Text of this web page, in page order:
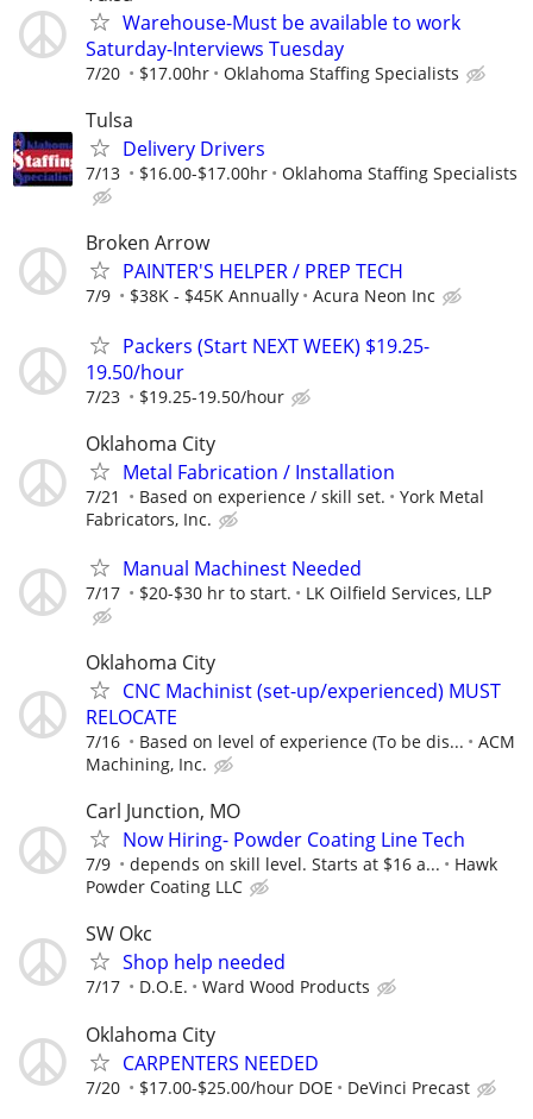
Warehouse-Must be available to work
Saturday-Interviews Tuesday
7/20 $17.00hr Oklahoma Staffing Specialists
Tulsa
Delivery Drivers
7/13 $16.00-$17.00hr Oklahoma Staffing Specialists
Broken Arrow
PAINTER'S HELPER / PREP TECH
7/9 $38K - $45K Annually Acura Neon Inc
Packers (Start NEXT WEEK) $19.25-
19.50/hour
7/23 $19.25-19.50/hour
Oklahoma City
Metal Fabrication / Installation
7/21 Based on experience / skill set.
York Metal
Fabricators, Inc.
Manual Machinest Needed
7/17 $20-$30 hr to start. LK Oilfield Services, LLP
Oklahoma City
CNC Machinist (set-up/experienced) MUST
RELOCATE
7/16 Based on level of experience (To be dis...
ACM
Machining, Inc.
Carl Junction, MO
Now Hiring- Powder Coating Line Tech
7/9 depends on skill level. Starts at $16 a...
Hawk
Powder Coating LLC
SW Okc
Shop help needed
7/17 D.O.E. Ward Wood Products
Oklahoma City
CARPENTERS NEEDED
7/20 $17.00-$25.00/hour DOE DeVinci Precast